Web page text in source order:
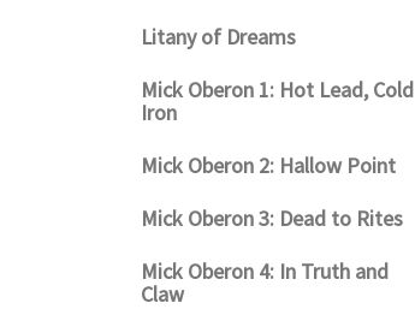
Litany of Dreams
Mick Oberon 1: Hot Lead, Cold
Iron
Mick Oberon 2: Hallow Point
Mick Oberon 3: Dead to Rites
Mick Oberon 4: In Truth and
Claw